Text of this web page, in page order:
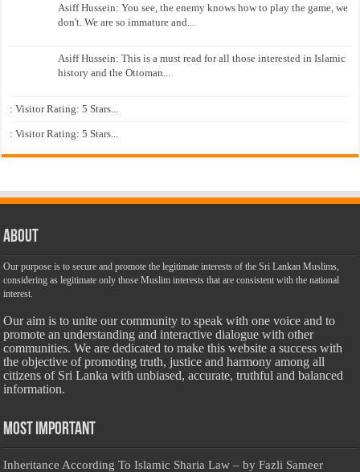
Asiff Hussein: You see, the enemy knows how to play the game, we
don't. We are so immature and...
Asiff Hussein: This is a must read for all those interested in Islamic
history and the Ottoman...
: Visitor Rating: 5 Stars...
: Visitor Rating: 5 Stars...
About
Our purpose is to secure and promote the legitimate interests of the Sri Lankan Muslims,
considering as legitimate only those Muslim interests that are consistent with the national
interest.
Our aim is to unite our community to speak with one voice and to
promote an understanding and interactive dialogue with other
communities. We are dedicated to make this website a success with
the objective of promoting truth, justice and harmony among all
citizens of Sri Lanka with unbiased, accurate, truthful and balanced
information.
Most Important
Inheritance According To Islamic Sharia Law – by Fazli Sameer